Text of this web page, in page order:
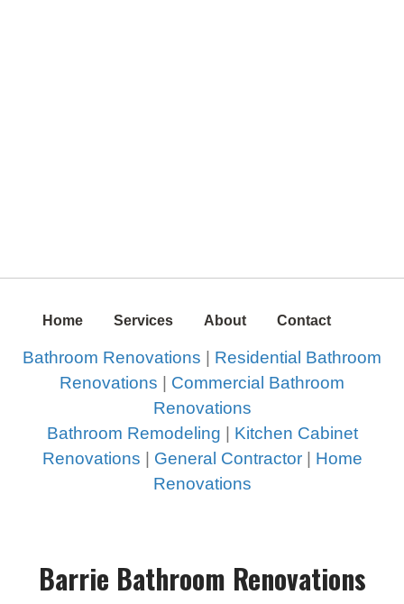
Home Services About Contact
Bathroom Renovations
Residential Bathroom
Renovations
Commercial Bathroom
Renovations
Bathroom Remodeling
Kitchen Cabinet
Renovations
General Contractor| Home
Renovations
Barrie Bathroom Renovations